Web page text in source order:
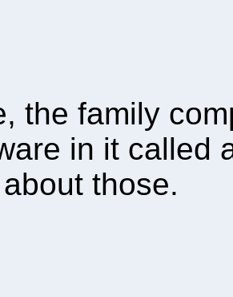
the family
in it called
those.